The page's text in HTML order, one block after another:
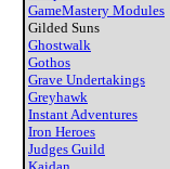
GameMastery Modules
Gilded Suns
Ghostwalk
Gothos
Grave Undertakings
Greyhawk
Instant Adventures
Iron Heroes
Judges Guild